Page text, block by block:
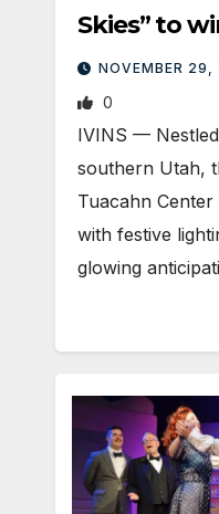
Skies” to
NOVEMBER 29,
0
IVINS —
southern Utah,
Tuacahn
with festive
glowing